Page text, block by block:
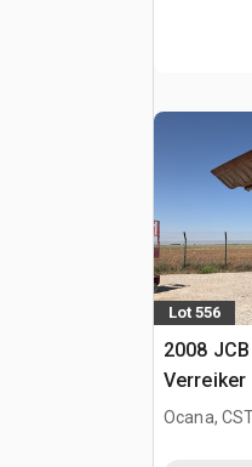
Lot 556
2008
Verreiker
Ocana,